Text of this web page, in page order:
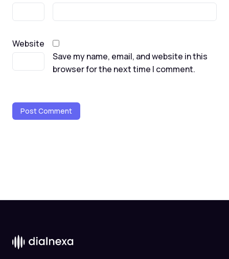
Website
Save my name, email, and website in this
browser for the next time I comment.